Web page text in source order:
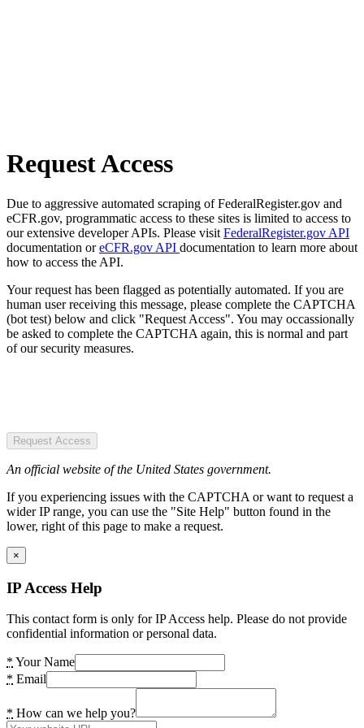
Request Access
Due to aggressive automated scraping of FederalRegister.gov and
eCFR.gov, programmatic access to these sites is limited to access to
our extensive developer APIs. Please visit FederalRegister.gov API
documentation oreCFR.gov API documentation to learn more about
how to access the API.
Your request has been flagged as potentially automated. If you are
human user receiving this message, please complete the CAPTCHA
(bot test) below and click "Request Access". You may occassionally
be asked to complete the CAPTCHA again, this is normal and part
of our security measures.
Request Access
An official website of the United States government.
If you experiencing issues with the CAPTCHA or want to request a
wider IP range, you can use the "Site Help" button found in the
lower, right of this page to make a request.
×
IP Access Help
This contact form is only for IP Access help. Please do not provide
confidential information or personal data.
* Your Name
* Email
* How can we help you?